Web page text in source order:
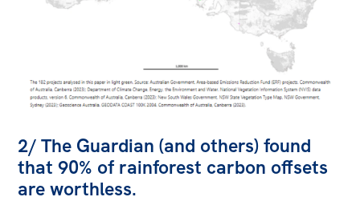
2/ The Guardian (and others) found
that 90% of rainforest carbon offsets
are worthless.